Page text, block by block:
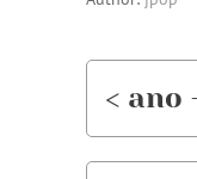
< ano